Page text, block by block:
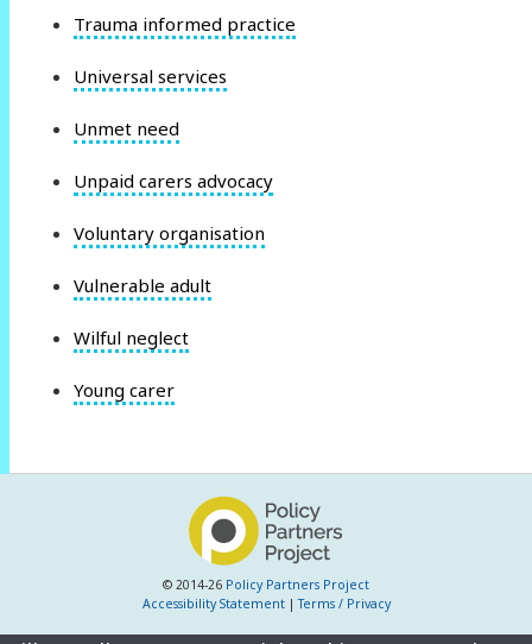
Trauma informed practice
Universal services
Unmet need
Unpaid carers advocacy
Voluntary organisation
Vulnerable adult
Wilful neglect
Young carer
© 2014-26 Policy Partners Project
Accessibility Statement|Terms / Privacy